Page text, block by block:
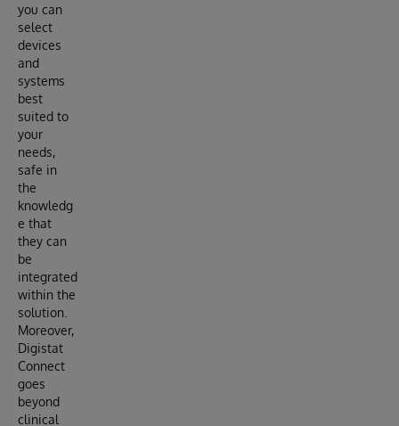
you can
select
devices
and
systems
best
suited to
your
needs,
safe in
the
knowledg
e that
they can
be
integrated
within the
solution.
Moreover,
Digistat
Connect
goes
beyond
clinical